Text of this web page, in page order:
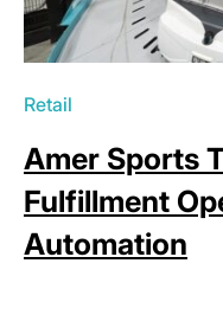
Retail
Amer Sports
Fulfillment
Automation